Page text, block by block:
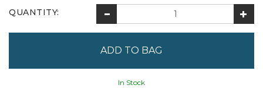
QUANTITY:
In Stock